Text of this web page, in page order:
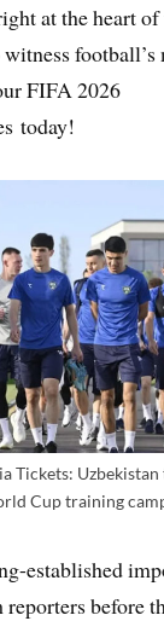
at the heart
FIFA 2026
today!
Tickets:
Cup training
established
before